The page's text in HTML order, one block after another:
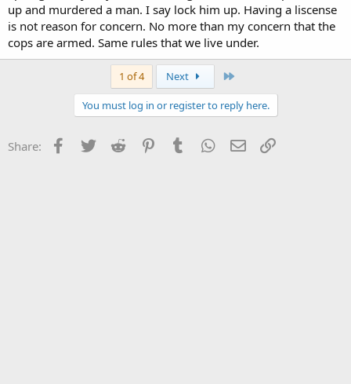
up and murdered a man. I say lock him up. Having a liscense
is not reason for concern. No more than my concern that the
cops are armed. Same rules that we live under.
1 of 4 Next
You must log in or register to reply here.
Share: Facebook
Twitter Reddit PinterestTumblr WhatsApp
Email